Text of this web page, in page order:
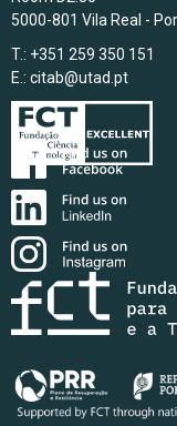
5000-801 Vila Real -
T.: +351 259 350 151
E.: citab@utad.pt